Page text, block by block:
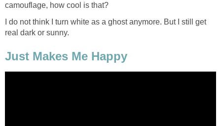
camouflage, how cool is that?
I do not think I turn white as a ghost anymore. But I still get
real dark or sunny.
Just Makes Me Happy